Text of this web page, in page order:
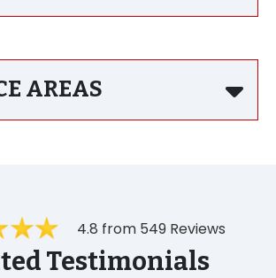
AREAS
4.8 from 549 Reviews
Testimonials